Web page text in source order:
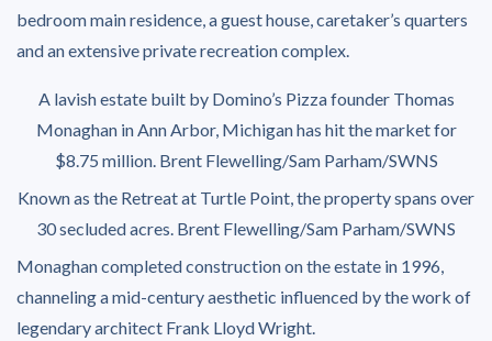
bedroom main residence, a guest house, caretaker’s quarters
and an extensive private recreation complex.
A lavish estate built by Domino’s Pizza founder Thomas
Monaghan in Ann Arbor, Michigan has hit the market for
$8.75 million. Brent Flewelling/Sam Parham/SWNS
Known as the Retreat at Turtle Point, the property spans over
30 secluded acres. Brent Flewelling/Sam Parham/SWNS
Monaghan completed construction on the estate in 1996,
channeling a mid-century aesthetic influenced by the work of
legendary architect Frank Lloyd Wright.